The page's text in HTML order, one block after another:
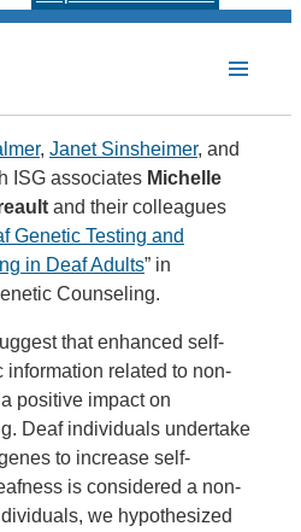
, Janet Sinsheimer, and
ISG associates Michelle
and their colleagues
Genetic Testing and
in Deaf Adults” in
Counseling.
that enhanced self-
information related to non-
positive impact on
Deaf individuals undertake
to increase self-
is considered a non-
we hypothesized